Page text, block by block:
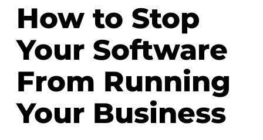
How to Stop
Your Software
From Running
Your Business